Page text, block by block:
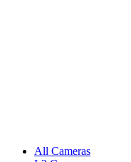
All Cameras